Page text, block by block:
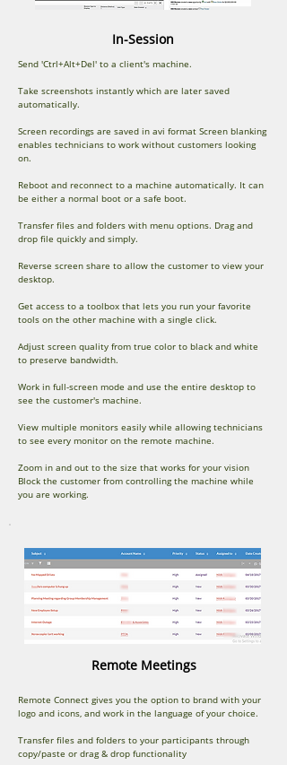
In-Session
Send 'Ctrl+Alt+Del' to a client's machine.
Take screenshots instantly which are later saved
automatically.
Screen recordings are saved in avi format Screen blanking
enables technicians to work without customers looking
on.
Reboot and reconnect to a machine automatically. It can
be either a normal boot or a safe boot.
Transfer files and folders with menu options. Drag and
drop file quickly and simply.
Reverse screen share to allow the customer to view your
desktop.
Get access to a toolbox that lets you run your favorite
tools on the other machine with a single click.
Adjust screen quality from true color to black and white
to preserve bandwidth.
Work in full-screen mode and use the entire desktop to
see the customer's machine.
View multiple monitors easily while allowing technicians
to see every monitor on the remote machine.
Zoom in and out to the size that works for your vision
Block the customer from controlling the machine while
you are working.
Remote Meetings
Remote Connect gives you the option to brand with your
logo and icons, and work in the language of your choice.
Transfer files and folders to your participants through
copy/paste or drag & drop functionality